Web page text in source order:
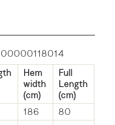
Hem
width
(cm)
Full
Length
(cm)
186
80